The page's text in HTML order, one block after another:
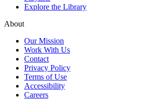
Explore the Library
About
Our Mission
Work With Us
Contact
Privacy Policy
Terms of Use
Accessibility
Careers